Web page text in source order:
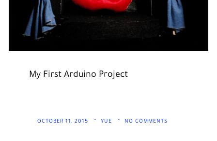
My First Arduino Project
OCTOBER 11, 2015 YUE NO COMMENTS